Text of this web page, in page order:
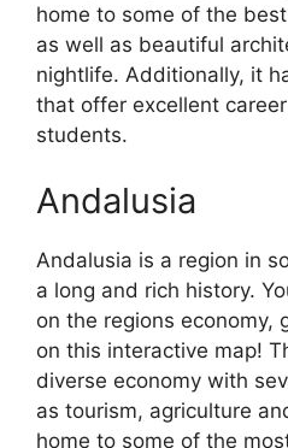
home to some of the
as well as beautiful
nightlife. Additionally, it
that offer excellent
students.
Andalusia
Andalusia is a region in
a long and rich history.
on the regions economy,
on this interactive map!
diverse economy with
as tourism, agriculture
home to some of the